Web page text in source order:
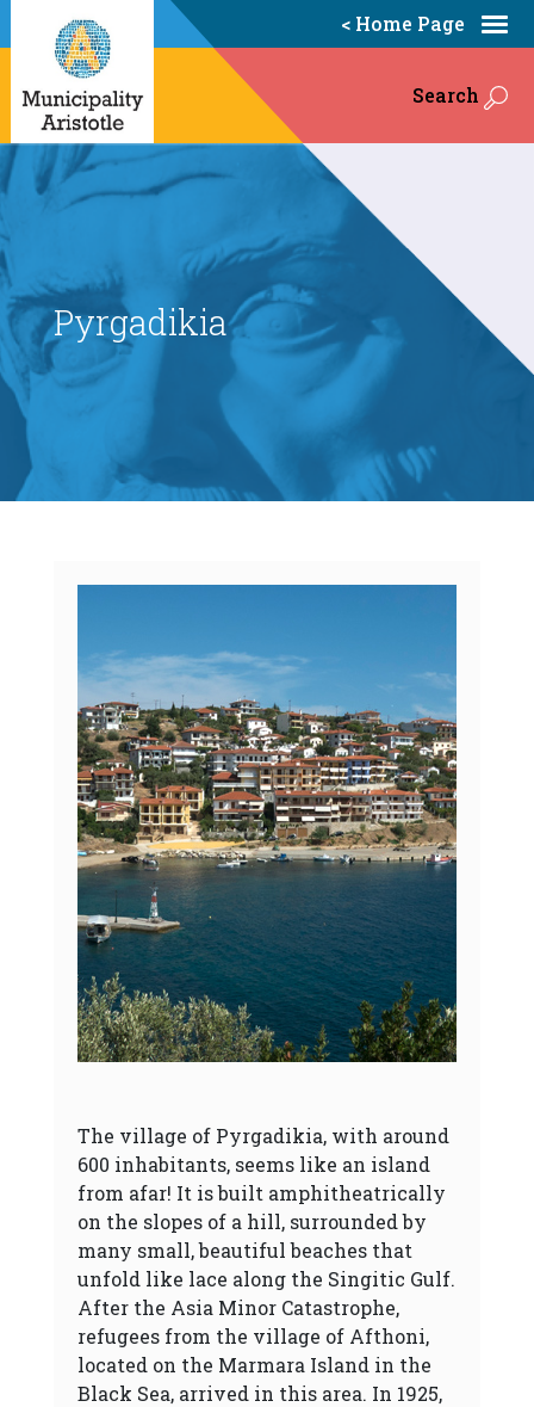
< Home Page
Search
Pyrgadikia
The village of Pyrgadikia, with around
600 inhabitants, seems like an island
from afar! It is built amphitheatrically
on the slopes of a hill, surrounded by
many small, beautiful beaches that
unfold like lace along the Singitic Gulf.
After the Asia Minor Catastrophe,
refugees from the village of Afthoni,
located on the Marmara Island in the
Black Sea, arrived in this area. In 1925,